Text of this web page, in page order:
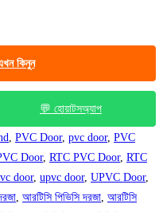
কিনুন
💬 হোয়াটসঅ্যাপ
, PVC Door, pvc door, PVC
Door, RTC PVC Door, RTC
door, upvc door, UPVC Door,
, আরটিসি পিভিসি দরজা, আরটিসি